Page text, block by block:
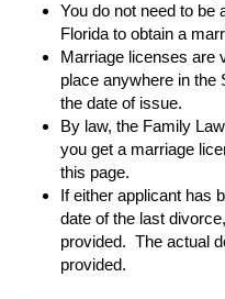
You do not need to be
Florida to obtain a
Marriage licenses are
place anywhere in the
the date of issue.
By law, the Family
you get a marriage
this page.
If either applicant has
date of the last
provided. The actual
provided.